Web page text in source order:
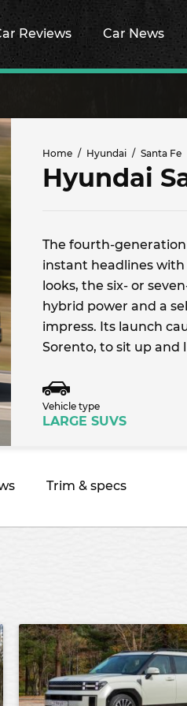
Reviews Car News
Home Hyundai Santa Fe
Hyundai
The fourth-
instant headlines
looks, the six- or
hybrid power and a
impress. Its launch
Sorento, to sit up and
Vehicle type
LARGE SUVS
Trim & specs